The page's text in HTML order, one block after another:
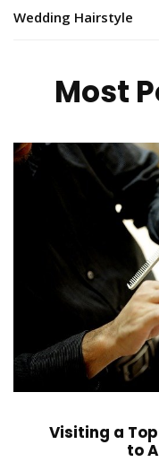
Wedding Hairstyle
Most
Visiting a
to